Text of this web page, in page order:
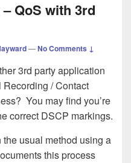
QoS with 3rd
—No Comments ↓
3rd party application
/ Contact
You may find you’re
correct DSCP markings.
usual method using a
this process